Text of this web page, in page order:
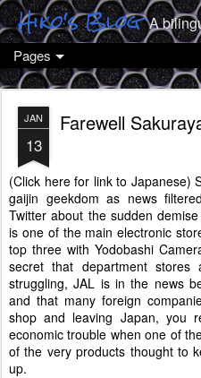
Hiko's Blog A bilingual
Pages
JAN
13
Farewell
(Click here for link to Japanese)
gaijin geekdom as news
Twitter about the sudden
is one of the main electronic
top three with Yodobashi
secret that department
struggling, JAL is in the news
and that many foreign
shop and leaving Japan, you
economic trouble when one of
of the very products thought to
up.